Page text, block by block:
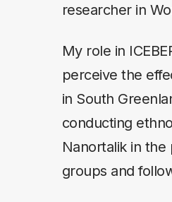
researcher in
My role in
perceive the
in South
conducting
Nanortalik in
groups and